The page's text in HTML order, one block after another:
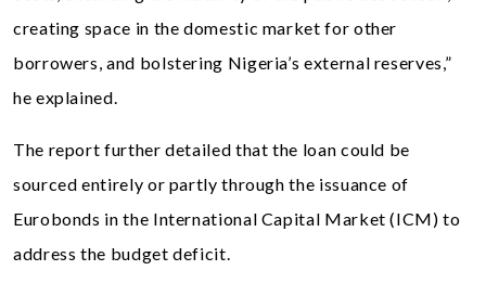
creating space in the domestic market for other
borrowers, and bolstering Nigeria’s external reserves,”
he explained.
The report further detailed that the loan could be
sourced entirely or partly through the issuance of
Eurobonds in the International Capital Market (ICM) to
address the budget deficit.